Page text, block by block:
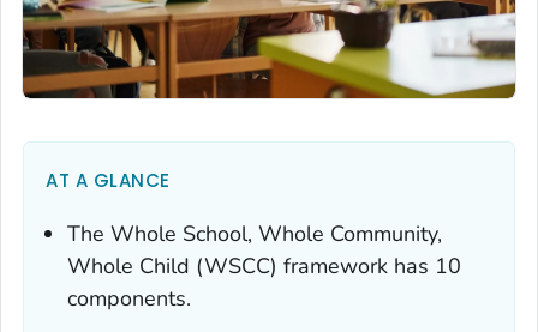
AT A GLANCE
The Whole School, Whole Community,
Whole Child (WSCC) framework has 10
components.